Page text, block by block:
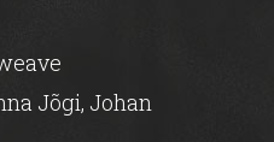
Jõgi, Johan